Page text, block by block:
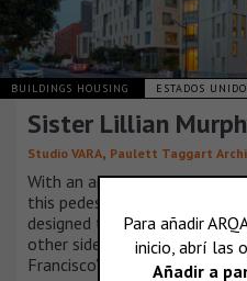
BUILDINGS HOUSING ESTADOS
Sister Lillian
Studio VARA, Paulett Taggart
With an articulated façade
this pedestrian-scaled,
designed to complement
other side of a pedestrian
Francisco’s Mission Bay